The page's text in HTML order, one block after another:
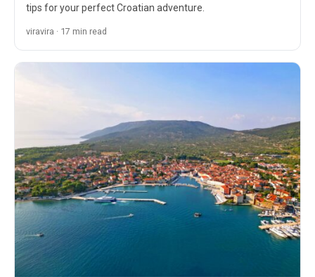
tips for your perfect Croatian adventure.
viravira · 17 min read